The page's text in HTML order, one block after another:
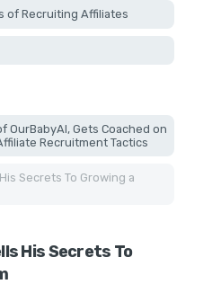
of Recruiting Affiliates
OurBabyAI, Gets Coached on
Recruitment Tactics
Secrets To Growing a
His Secrets To